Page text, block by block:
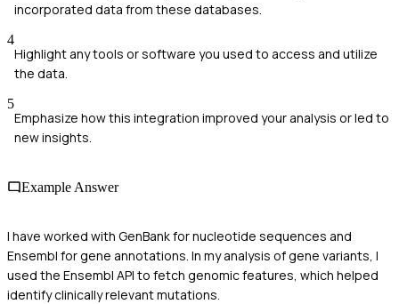
incorporated data from these databases.
4
Highlight any tools or software you used to access and utilize
the data.
5
Emphasize how this integration improved your analysis or led to
new insights.
Example Answer
I have worked with GenBank for nucleotide sequences and
Ensembl for gene annotations. In my analysis of gene variants, I
used the Ensembl API to fetch genomic features, which helped
identify clinically relevant mutations.